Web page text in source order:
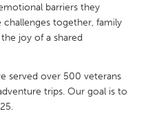
barriers they
together, family
joy of a shared
served over 500 veterans
trips. Our goal is to